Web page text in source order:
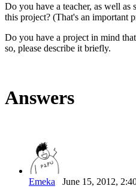
Do you have a teacher, as well
this project? (That's an important
Do you have a project in mind
so, please describe it briefly.
Answers
Emeka June 15, 2012,